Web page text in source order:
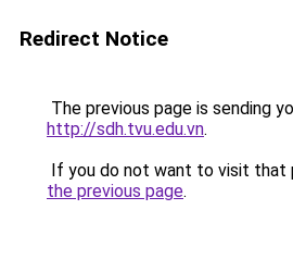
Redirect Notice
The previous page is sending
http://sdh.tvu.edu.vn.
If you do not want to visit that
the previous page.